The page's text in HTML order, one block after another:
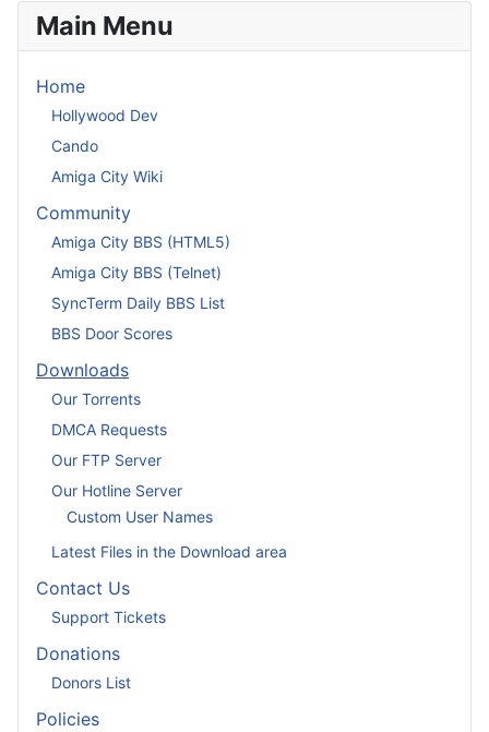
Main Menu
Home
Hollywood Dev
Cando
Amiga City Wiki
Community
Amiga City BBS (HTML5)
Amiga City BBS (Telnet)
SyncTerm Daily BBS List
BBS Door Scores
Downloads
Our Torrents
DMCA Requests
Our FTP Server
Our Hotline Server
Custom User Names
Latest Files in the Download area
Contact Us
Support Tickets
Donations
Donors List
Policies